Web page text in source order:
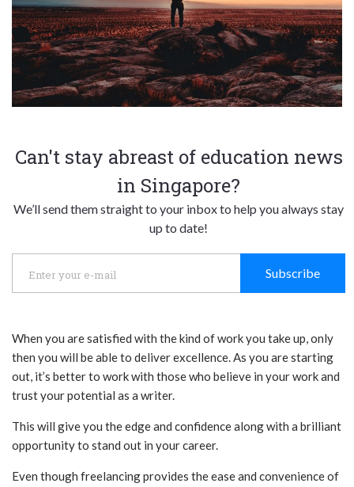
Can't stay abreast of education news
in Singapore?
We’ll send them straight to your inbox to help you always stay
up to date!
Subscribe
When you are satisfied with the kind of work you take up, only
then you will be able to deliver excellence. As you are starting
out, it’s better to work with those who believe in your work and
trust your potential as a writer.
This will give you the edge and confidence along with a brilliant
opportunity to stand out in your career.
Even though freelancing provides the ease and convenience of